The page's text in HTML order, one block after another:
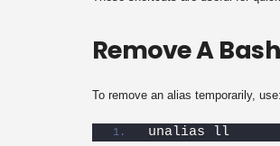
Remove A
To remove an alias temporarily, use:
unalias ll